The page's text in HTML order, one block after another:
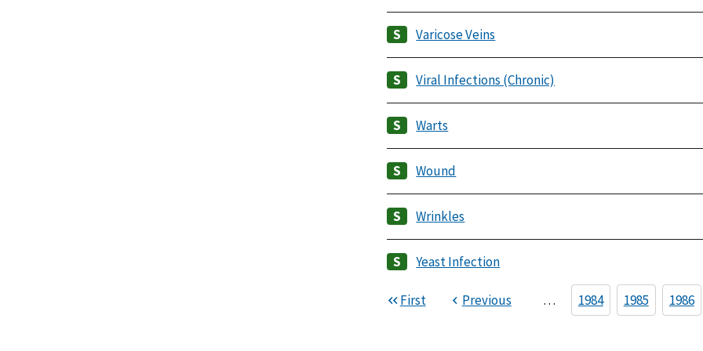
Varicose Veins
Viral Infections (Chronic)
Warts
Wound
Wrinkles
Yeast Infection
First Previous … 1984 1985 1986